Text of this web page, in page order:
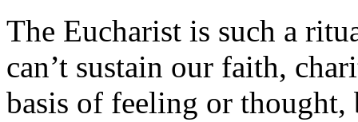
The Eucharist is such a
can’t sustain our faith,
basis of feeling or thought,